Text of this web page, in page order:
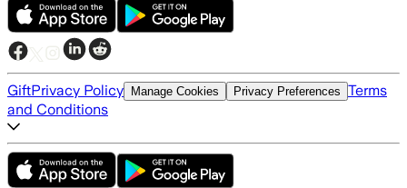
GiftPrivacy Policy Manage Cookies Privacy Preferences Terms
and Conditions